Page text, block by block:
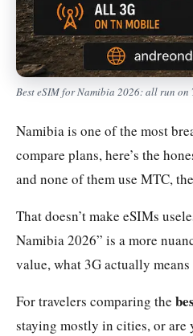
Best eSIM for Namibia 2026: all run
Namibia is one of the most
compare plans, here’s the
and none of them use MTC,
That doesn’t make eSIMs
Namibia 2026” is a more
value, what 3G actually
For travelers comparing the
staying mostly in cities, or